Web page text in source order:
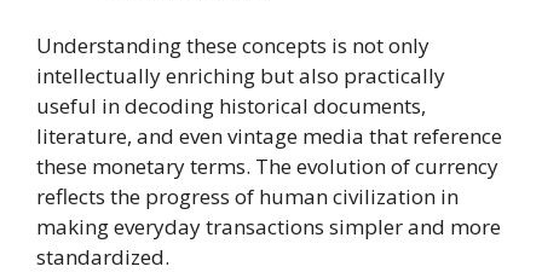
Understanding these concepts is not only
intellectually enriching but also practically
useful in decoding historical documents,
literature, and even vintage media that reference
these monetary terms. The evolution of currency
reflects the progress of human civilization in
making everyday transactions simpler and more
standardized.